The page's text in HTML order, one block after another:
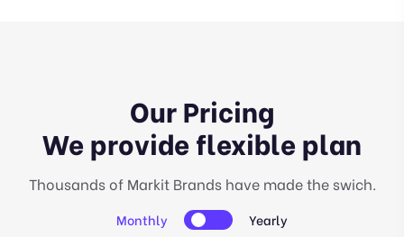
Our Pricing
We provide flexible plan
Thousands of Markit Brands have made the swich.
Monthly Yearly